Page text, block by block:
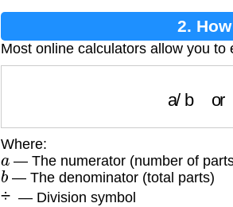
2.
Most online calculators allow you
Where:
a — The numerator (number of
b— The denominator (total parts)
÷
— Division symbol